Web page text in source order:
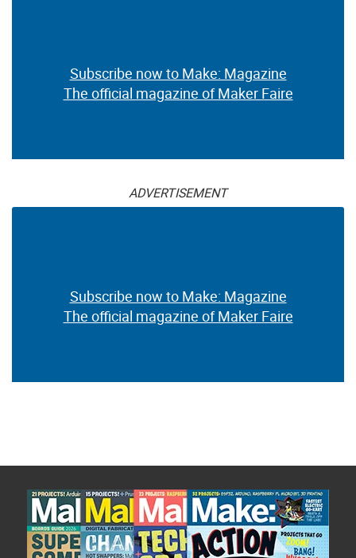
Subscribe now to Make: Magazine
The official magazine of Maker Faire
ADVERTISEMENT
Subscribe now to Make: Magazine
The official magazine of Maker Faire